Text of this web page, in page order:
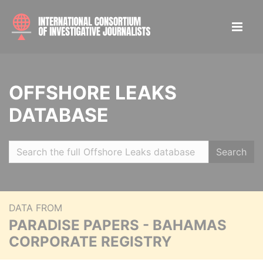
OFFSHORE LEAKS
DATABASE
Search
DATA FROM
PARADISE PAPERS - BAHAMAS
CORPORATE REGISTRY